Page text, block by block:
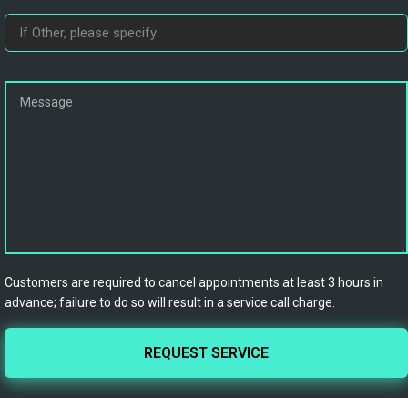
Customers are required to cancel appointments at least 3 hours in
advance; failure to do so will result in a service call charge.